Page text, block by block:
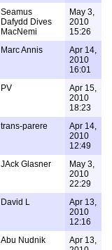
Seamus
Dafydd Dives
MacNemi
May 3,
2010
15:26
Marc Annis
Apr 14,
2010
16:01
PV
Apr 15,
2010
18:23
trans-parere
Apr 14,
2010
12:49
JAck Glasner
May 3,
2010
22:29
David L
Apr 13,
2010
12:16
Abu Nudnik
Apr 13,